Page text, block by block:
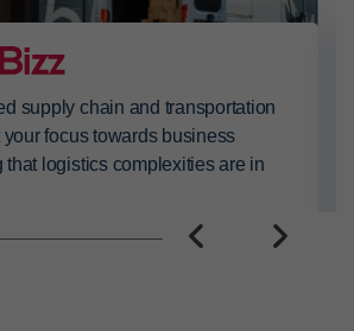
PREVIOUS
supply chain and transportation
focus towards business
that logistics complexities are in
NEXT